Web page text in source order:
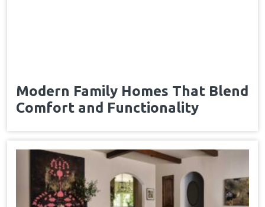
Modern Family Homes That Blend
Comfort and Functionality